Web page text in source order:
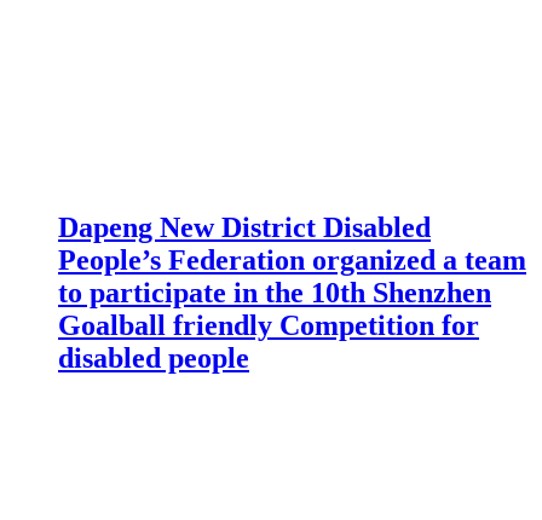
Dapeng New District Disabled
People’s Federation organized a team
to participate in the 10th Shenzhen
Goalball friendly Competition for
disabled people